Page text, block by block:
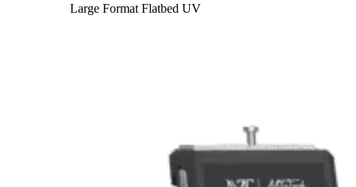
Large Format Flatbed UV